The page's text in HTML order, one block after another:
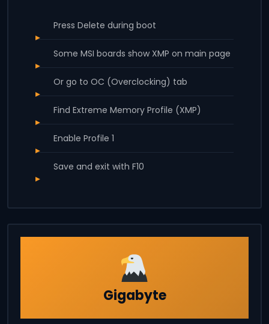
Press Delete during boot
Some MSI boards show XMP on main page
Or go to OC (Overclocking) tab
Find Extreme Memory Profile (XMP)
Enable Profile 1
Save and exit with F10
Gigabyte